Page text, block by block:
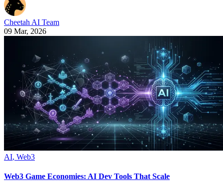
Cheetah AI Team
09 Mar, 2026
AI, Web3
Web3 Game Economies: AI Dev Tools That Scale